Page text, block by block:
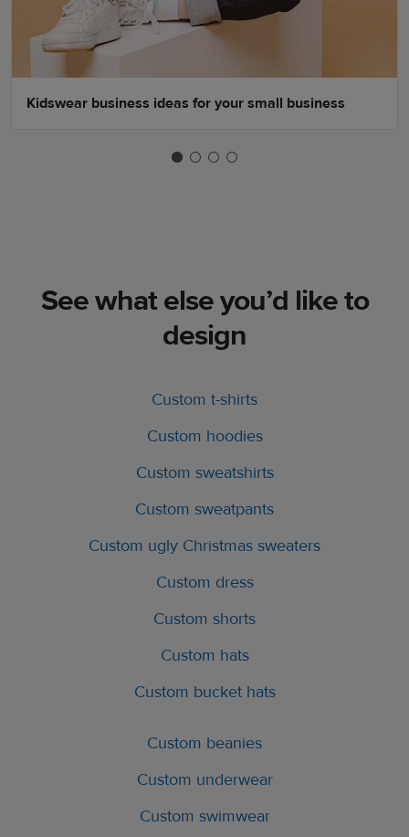
Kidswear business ideas for your small business
See what else you’d like to
design
Custom t-shirts
Custom hoodies
Custom sweatshirts
Custom sweatpants
Custom ugly Christmas sweaters
Custom dress
Custom shorts
Custom hats
Custom bucket hats
Custom beanies
Custom underwear
Custom swimwear